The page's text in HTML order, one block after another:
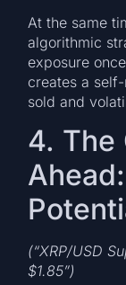
At the same
algorithmic
exposure
creates a
sold and
4. The
(“XRP/USD
$1.85”)